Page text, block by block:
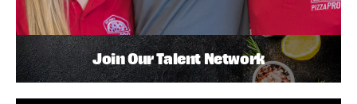
Join Our Talent Network